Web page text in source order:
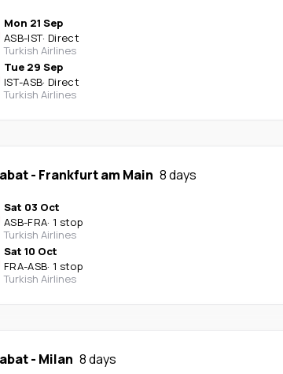
Mon 21 Sep
ASB-IST· Direct
Turkish Airlines
Tue 29 Sep
IST-ASB· Direct
Turkish Airlines
- Frankfurt am Main 8 days
Sat 03 Oct
ASB-FRA· 1 stop
Turkish Airlines
Sat 10 Oct
FRA-ASB· 1 stop
Turkish Airlines
- Milan 8 days